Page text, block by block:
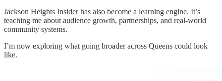
Jackson Heights Insider has also become a learning engine. It’s
teaching me about audience growth, partnerships, and real-world
community systems.
I’m now exploring what going broader across Queens could look
like.